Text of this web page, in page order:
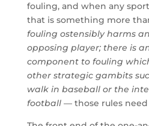
fouling, and when any
that is something more
fouling ostensibly harms
opposing player; there is
component to fouling
other strategic gambits
walk in baseball or the
football— those rules need